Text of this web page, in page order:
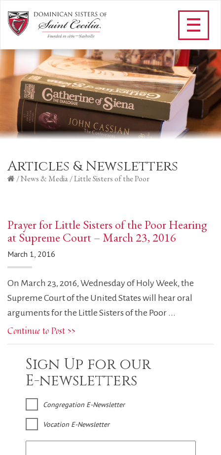
Articles & Newsletters
/News & Media/Little Sisters of the Poor
Prayer for Little Sisters of the Poor Hearing
at Supreme Court – March 23, 2016
March 1, 2016
On March 23, 2016, Wednesday of Holy Week, the
Supreme Court of the United States will hear oral
arguments for the Little Sisters of the Poor ...
Continue to Post >>
Sign Up for our
E-newsletters
Congregation E-Newsletter
Vocation E-Newsletter